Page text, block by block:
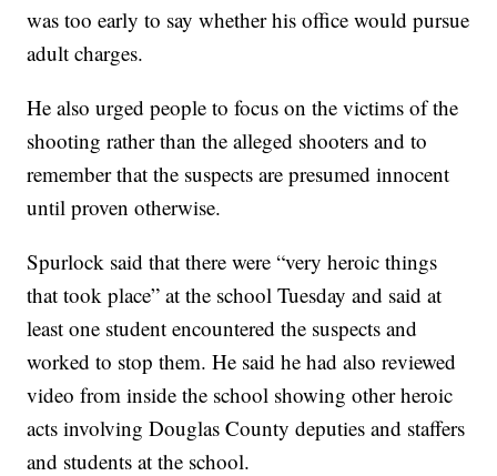
was too early to say whether his office would pursue
adult charges.
He also urged people to focus on the victims of the
shooting rather than the alleged shooters and to
remember that the suspects are presumed innocent
until proven otherwise.
Spurlock said that there were “very heroic things
that took place” at the school Tuesday and said at
least one student encountered the suspects and
worked to stop them. He said he had also reviewed
video from inside the school showing other heroic
acts involving Douglas County deputies and staffers
and students at the school.